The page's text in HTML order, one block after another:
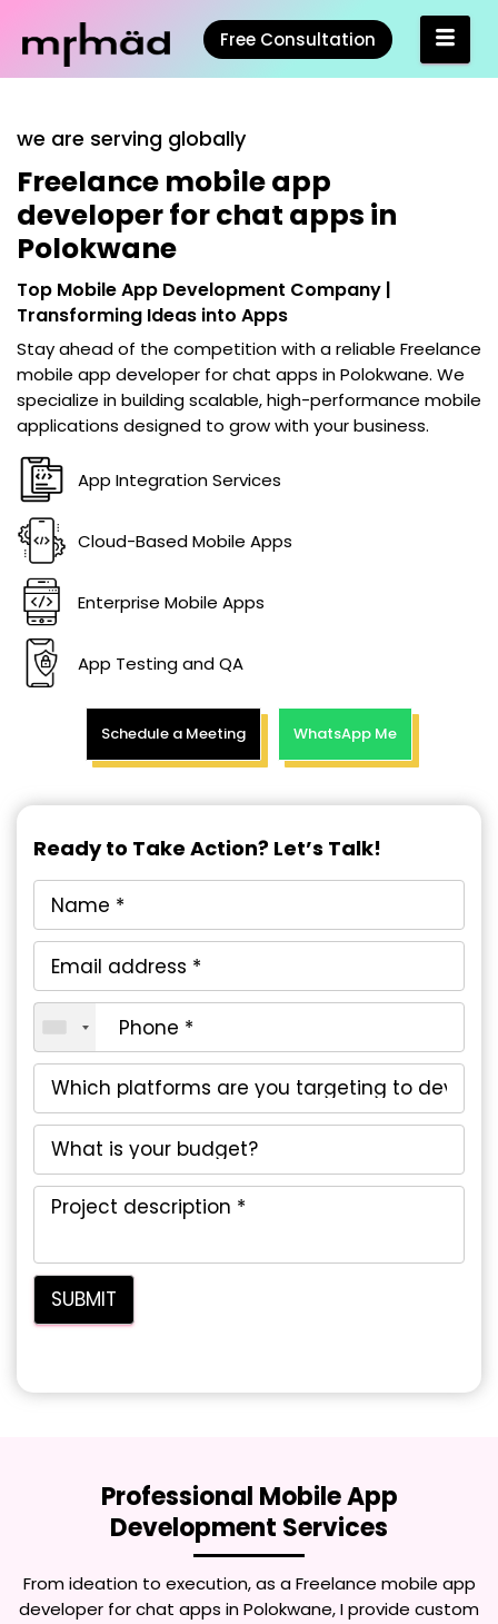
Free Consultation
we are serving globally
Freelance mobile app
developer for chat apps in
Polokwane
Top Mobile App Development Company |
Transforming Ideas into Apps
Stay ahead of the competition with a reliable Freelance
mobile app developer for chat apps in Polokwane. We
specialize in building scalable, high-performance mobile
applications designed to grow with your business.
App Integration Services
Cloud-Based Mobile Apps
Enterprise Mobile Apps
App Testing and QA
Schedule a Meeting WhatsApp Me
Ready to Take Action? Let’s Talk!
Professional Mobile App
Development Services
From ideation to execution, as aFreelance mobile app
developer for chat apps in Polokwane, I provide custom